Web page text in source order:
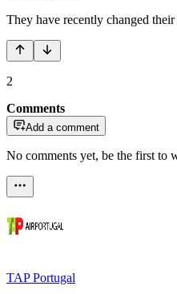
They have recently changed
2
Comments
Add a comment
No comments yet, be the first to
TAP Portugal